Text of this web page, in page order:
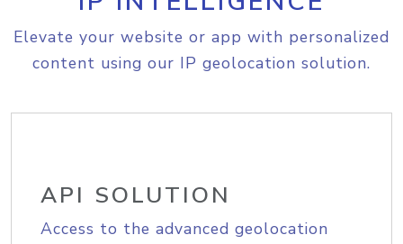
Elevate your website or app with personalized
content using our IP geolocation solution.
API SOLUTION
Access to the advanced geolocation